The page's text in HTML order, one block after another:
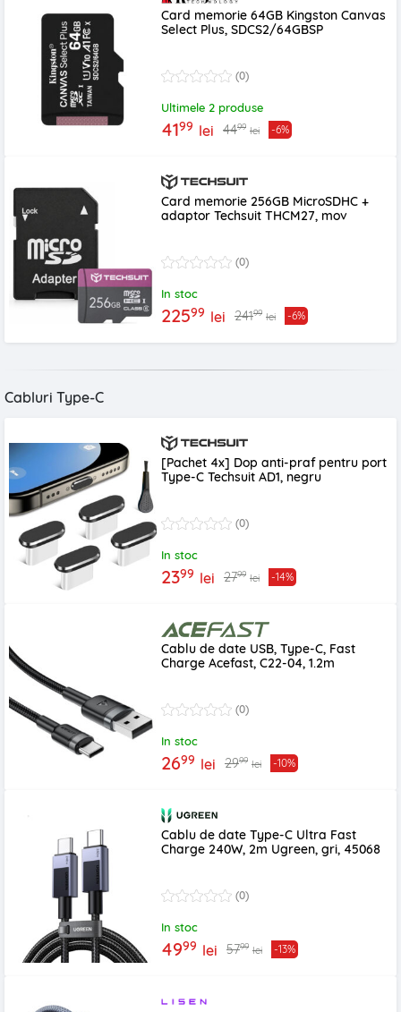
Card memorie 64GB Kingston Canvas
Select Plus, SDCS2/64GBSP
(0)
Ultimele 2 produse
4199 lei 4499 lei -6%
Card memorie 256GB MicroSDHC +
adaptor Techsuit THCM27, mov
(0)
In stoc
22599 lei 24199 lei -6%
Cabluri Type-C
[Pachet 4x] Dop anti-praf pentru port
Type-C Techsuit AD1, negru
(0)
In stoc
2399 lei 2799 lei -14%
Cablu de date USB, Type-C, Fast
Charge Acefast, C22-04, 1.2m
(0)
In stoc
2699 lei 2999 lei -10%
Cablu de date Type-C Ultra Fast
Charge 240W, 2m Ugreen, gri, 45068
(0)
In stoc
4999 lei 5799 lei -13%